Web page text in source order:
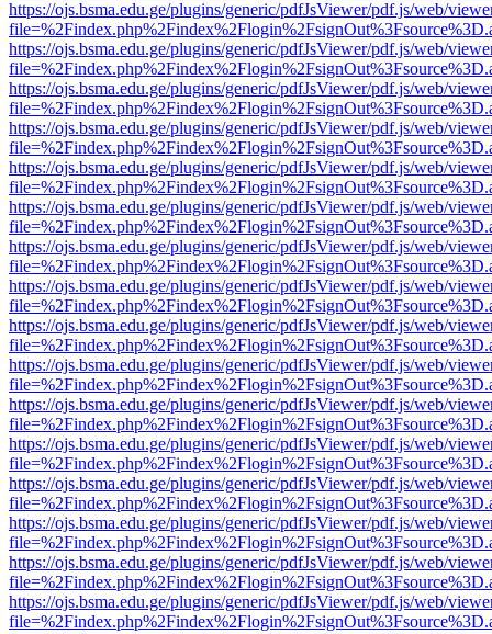
https://ojs.bsma.edu.ge/plugins/generic/pdfJsViewer/pdf.js/web/
https://ojs.bsma.edu.ge/plugins/generic/pdfJsViewer/pdf.js/web/
https://ojs.bsma.edu.ge/plugins/generic/pdfJsViewer/pdf.js/web/
https://ojs.bsma.edu.ge/plugins/generic/pdfJsViewer/pdf.js/web/
https://ojs.bsma.edu.ge/plugins/generic/pdfJsViewer/pdf.js/web/
https://ojs.bsma.edu.ge/plugins/generic/pdfJsViewer/pdf.js/web/
https://ojs.bsma.edu.ge/plugins/generic/pdfJsViewer/pdf.js/web/
https://ojs.bsma.edu.ge/plugins/generic/pdfJsViewer/pdf.js/web/
https://ojs.bsma.edu.ge/plugins/generic/pdfJsViewer/pdf.js/web/
https://ojs.bsma.edu.ge/plugins/generic/pdfJsViewer/pdf.js/web/
https://ojs.bsma.edu.ge/plugins/generic/pdfJsViewer/pdf.js/web/
https://ojs.bsma.edu.ge/plugins/generic/pdfJsViewer/pdf.js/web/
https://ojs.bsma.edu.ge/plugins/generic/pdfJsViewer/pdf.js/web/
https://ojs.bsma.edu.ge/plugins/generic/pdfJsViewer/pdf.js/web/
https://ojs.bsma.edu.ge/plugins/generic/pdfJsViewer/pdf.js/web/
https://ojs.bsma.edu.ge/plugins/generic/pdfJsViewer/pdf.js/web/